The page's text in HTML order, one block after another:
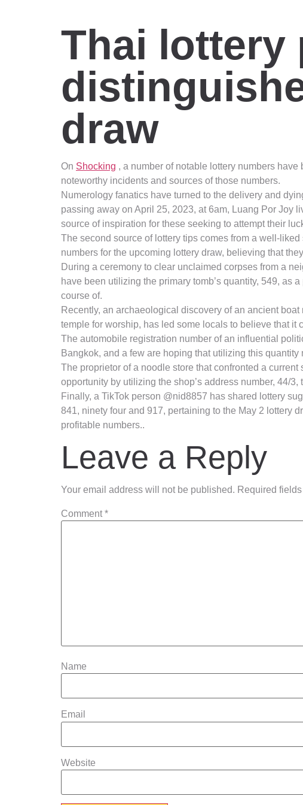
Thai lottery
draw
On Shocking , a number of notable lottery numbers
noteworthy incidents and sources of those numbers.
Numerology fanatics have turned to the delivery and
passing away on April 25, 2023, at 6am, Luang Por Joy
source of inspiration for these seeking to attempt their
The second source of lottery tips comes from a well-
numbers for the upcoming lottery draw, believing that
During a ceremony to clear unclaimed corpses from a
have been utilizing the primary tomb’s quantity, 549, as
course of.
Recently, an archaeological discovery of an ancient
temple for worship, has led some locals to believe that
The automobile registration number of an influential
Bangkok, and a few are hoping that utilizing this
The proprietor of a noodle store that confronted a
opportunity by utilizing the shop’s address number, 44/
Finally, a TikTok person @nid8857 has shared lottery
841, ninety four and 917, pertaining to the May 2 lottery
profitable numbers..
Leave a Reply
Your email address will not be published. Required
Comment *
Name
Email
Website